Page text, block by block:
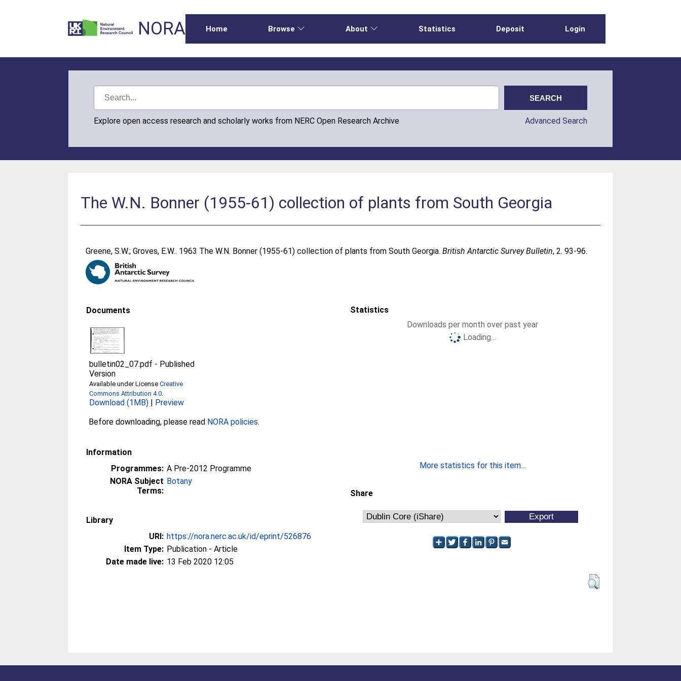
NORA Home Browse About Statistics Deposit Login
Explore open access research and scholarly works from NERC Open Research Archive Advanced Search
The W.N. Bonner (1955-61) collection of plants from South Georgia
Greene, S.W.;Groves, E.W.. 1963 The W.N. Bonner (1955-61) collection of plants from South Georgia.British Antarctic Survey Bulletin, 2. 93-96.
Documents
bulletin02_07.pdf - Published
Version
Available under LicenseCreative
Commons Attribution 4.0.
Download (1MB) | Preview
Before downloading, please read NORA policies.
Information
Programmes: A Pre-2012 Programme
NORA Subject
Terms:
Botany
Library
URI: https://nora.nerc.ac.uk/id/eprint/526876
Item Type: Publication - Article
Date made live: 13 Feb 2020 12:05
Statistics
Downloads per month over past year
Loading...
More statistics for this item...
Share